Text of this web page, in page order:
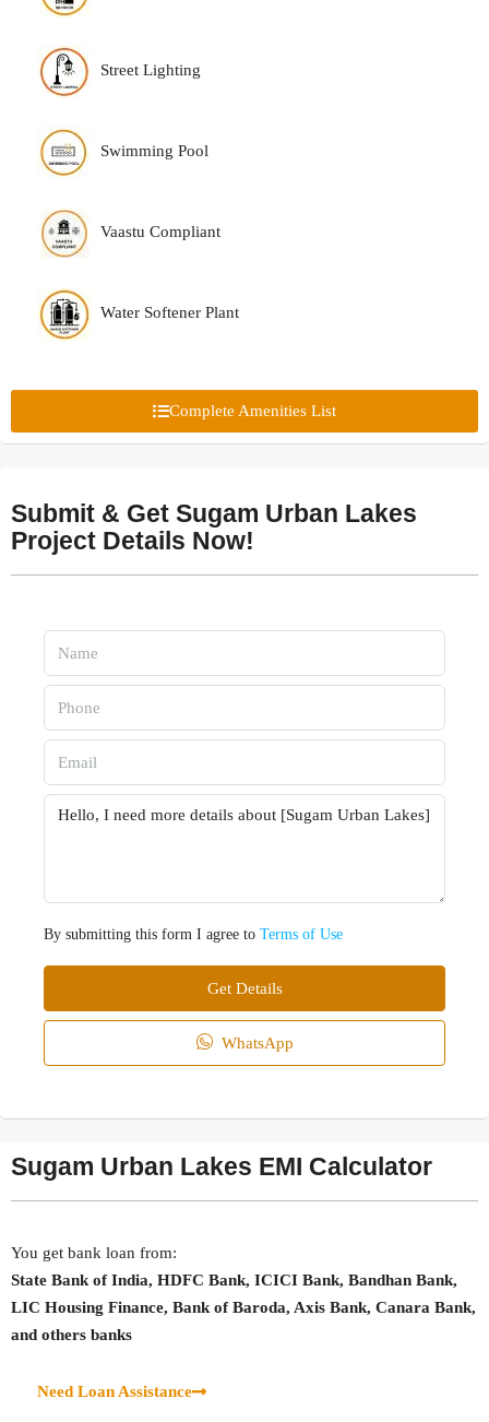
Street Lighting
Swimming Pool
Vaastu Compliant
Water Softener Plant
Complete Amenities List
Submit & Get Sugam Urban Lakes
Project Details Now!
By submitting this form I agree to Terms of Use
Get Details
WhatsApp
Sugam Urban Lakes EMI Calculator
You get bank loan from:
State Bank of India, HDFC Bank, ICICI Bank, Bandhan Bank,
LIC Housing Finance, Bank of Baroda, Axis Bank, Canara Bank,
and others banks
Need Loan Assistance